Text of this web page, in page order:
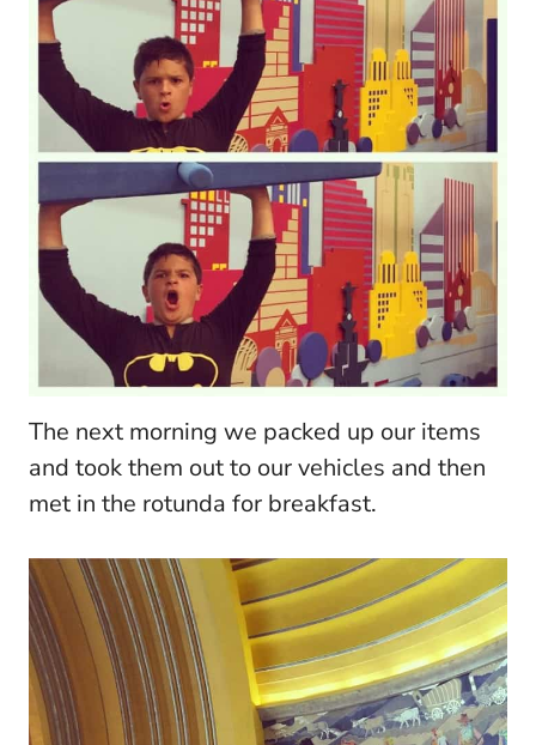
The next morning we packed up our items
and took them out to our vehicles and then
met in the rotunda for breakfast.